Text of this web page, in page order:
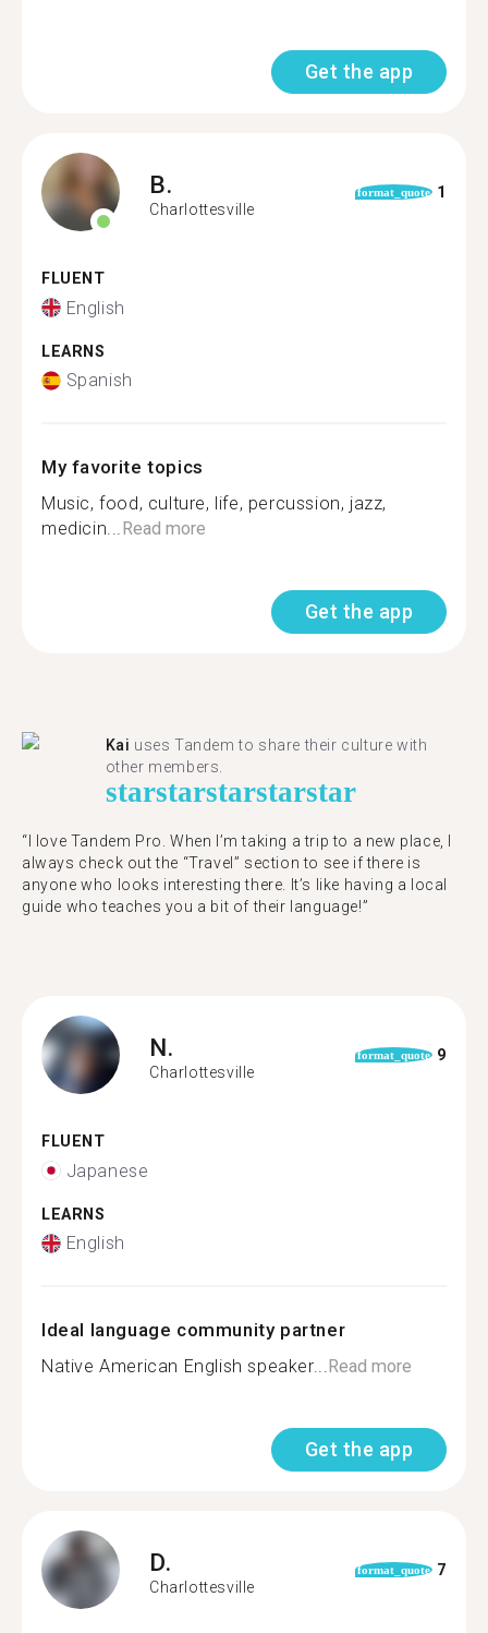
Get the app
B.
Charlottesville
format_quote 1
FLUENT
English
LEARNS
Spanish
My favorite topics
Music, food, culture, life, percussion, jazz,
medicin...Read more
Get the app
Kai uses Tandem to share their culture with
other members.
starstarstarstarstar
“I love Tandem Pro. When I’m taking a trip to a new place, I
always check out the “Travel” section to see if there is
anyone who looks interesting there. It’s like having a local
guide who teaches you a bit of their language!”
N.
Charlottesville
format_quote 9
FLUENT
Japanese
LEARNS
English
Ideal language community partner
Native American English speaker...Read more
Get the app
D.
Charlottesville
format_quote 7